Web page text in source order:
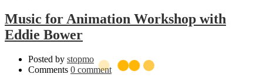
Boot
Camp!
JUNE
Music for Animation Workshop with
Eddie Bower
Posted by stopmo
Comments 0 comment